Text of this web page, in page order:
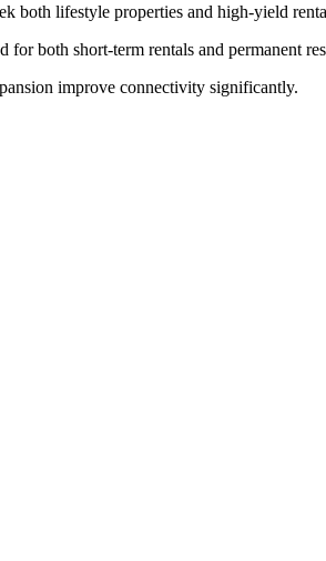
both lifestyle properties and high-yield
both short-term rentals and permanent
improve connectivity significantly.